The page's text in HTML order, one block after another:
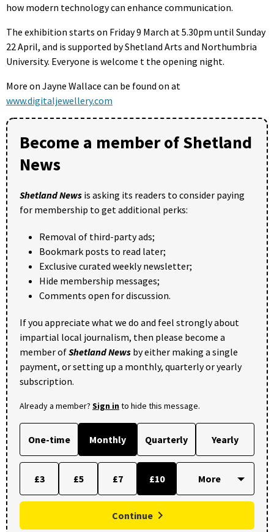
how modern technology can enhance communication.
The exhibition starts on Friday 9 March at 5.30pm until Sunday
22 April, and is supported by Shetland Arts and Northumbria
University. Everyone is welcome t the opening night.
More on Jayne Wallace can be found on at
www.digitaljewellery.com
Become a member of Shetland
News
Shetland News is asking its readers to consider paying
for membership to get additional perks:
Removal of third-party ads;
Bookmark posts to read later;
Exclusive curated weekly newsletter;
Hide membership messages;
Comments open for discussion.
If you appreciate what we do and feel strongly about
impartial local journalism, then please become a
member ofShetland News by either making a single
payment, or setting up a monthly, quarterly or yearly
subscription.
Already a member? Sign into hide this message.
One-time Monthly Quarterly Yearly
£3 £5 £7 £10
Continue